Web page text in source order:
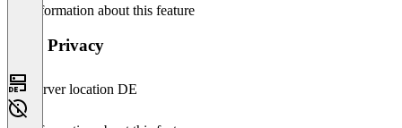
No information about this feature
Data Privacy
Server location DE